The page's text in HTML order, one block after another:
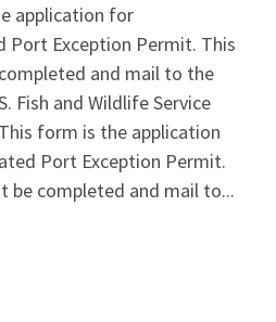
application for
Port Exception Permit. This
and mail to the
Fish and Wildlife Service
form is the application
Port Exception Permit.
be completed and mail to...